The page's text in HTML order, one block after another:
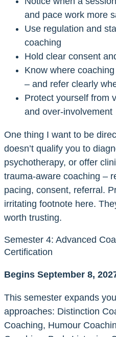
and pace work more
Use regulation and
coaching
Hold clear consent
Know where
– and refer clearly
Protect yourself from
and over-involvement
One thing I want to be
doesn’t qualify you to
psychotherapy, or offer
trauma-aware coaching –
pacing, consent, referral.
irritating footnote here.
worth trusting.
Semester 4: Advanced
Certification
Begins September 8,
This semester expands
approaches: Distinction
Coaching, Humour